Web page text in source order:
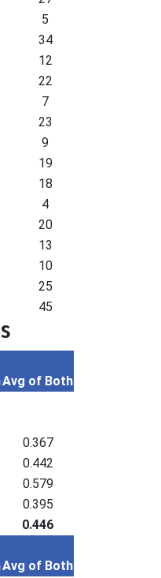
5
34
12
22
7
23
9
19
18
4
20
13
10
25
45
Avg of Both
0.367
0.442
0.579
0.395
0.446
Avg of Both